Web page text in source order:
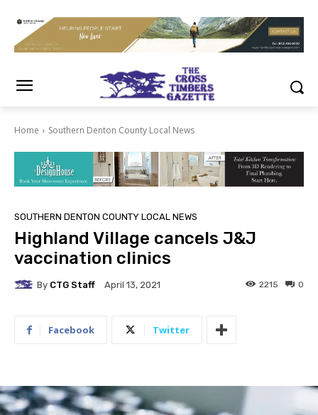
Home Southern Denton County Local News
SOUTHERN DENTON COUNTY LOCAL NEWS
Highland Village cancels J&J
vaccination clinics
By CTG Staff April 13, 2021 0
2215
Facebook Twitter